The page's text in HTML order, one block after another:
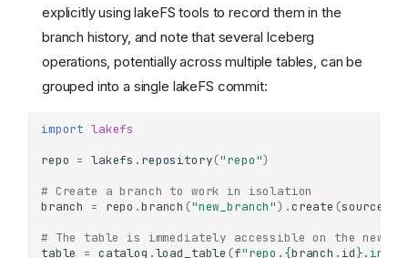
explicitly using lakeFS tools to record them in the
branch history, and note that several Iceberg
operations, potentially across multiple tables, can be
grouped into a single lakeFS commit:
import lakefs
repo = lakefs . repository("repo")
# Create a branch to work in isolation
branch
= repo .branch ("new_branch") .create (
# The table is immediately accessible on the new
table
= catalog .load_table (f"repo. {branch . id}